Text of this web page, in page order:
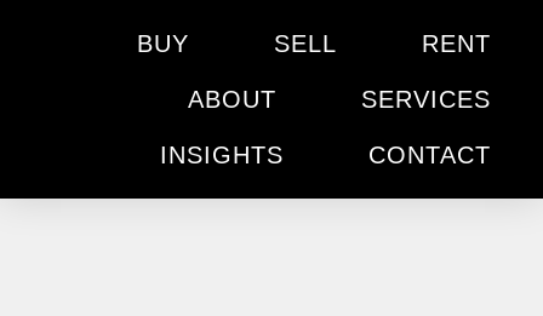
BUY SELL RENT
ABOUT SERVICES
INSIGHTS CONTACT